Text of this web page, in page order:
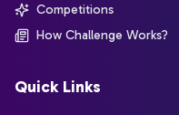
Competitions
How Challenge Works?
Quick Links